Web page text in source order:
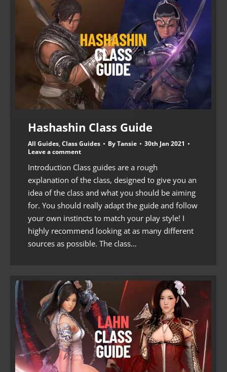
Hashashin Class Guide
All Guides, Class Guides ByTansie
30th Jan 2021
Leave a comment
Introduction Class guides are a rough
explanation of the class, designed to give you an
idea of the class and what you should be aiming
for. You should really adapt the guide and follow
your own instincts to match your play style! I
highly recommend looking at as many different
sources as possible. The class…